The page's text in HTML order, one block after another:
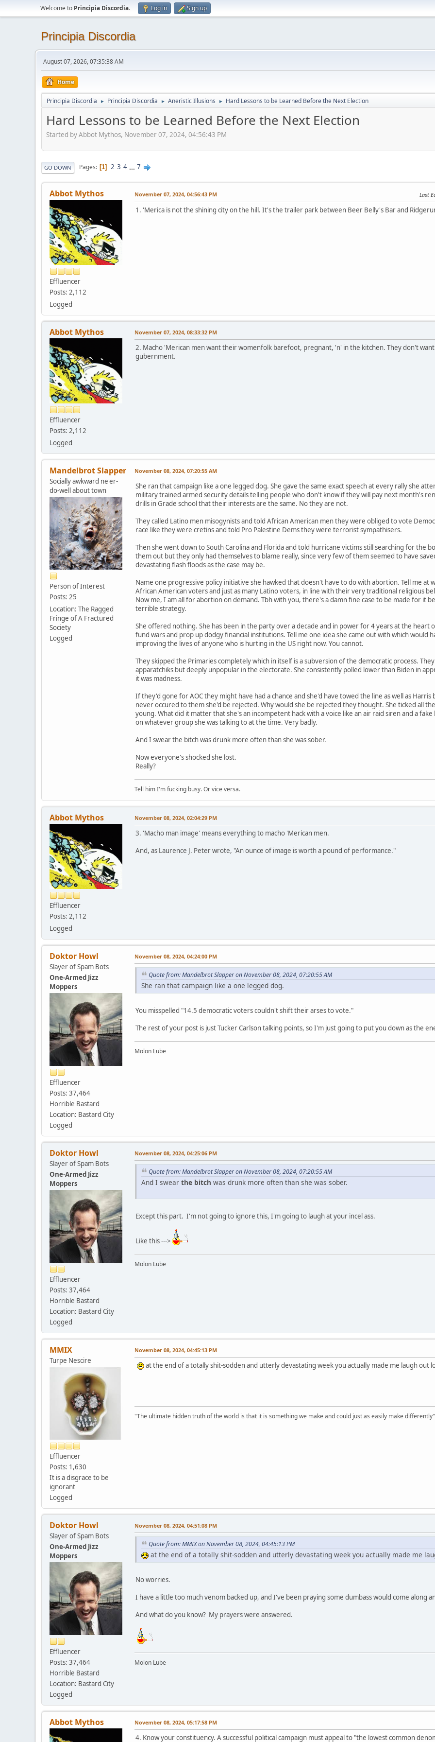
Welcome to Principia Discordia. Log in Sign up
Principia Discordia
August 07, 2026, 07:35:38 AM
Home
Principia Discordia ► Principia Discordia ► Aneristic Illusions ► Hard Lessons to be Learned Before the Next Election
Hard Lessons to be Learned Before the Next Election
Started by Abbot Mythos, November 07, 2024, 04:56:43 PM
GO DOWN Pages 1 2 3 4 ... 7
Abbot Mythos
Effluencer
Posts: 2,112
Logged
November 07, 2024, 04:56:43 PM Last
1. 'Merica is not the shining city on the hill. It's the trailer park between Beer Belly's Bar and
Abbot Mythos
Effluencer
Posts: 2,112
Logged
November 07, 2024, 08:33:32 PM
2. Macho 'Merican men want their womenfolk barefoot, pregnant, 'n' in the kitchen. They don't
gubernment.
Mandelbrot Slapper
Socially awkward ne'er-
do-well about town
Person of Interest
Posts: 25
Location: The Ragged
Fringe of A Fractured
Society
Logged
November 08, 2024, 07:20:55 AM
She ran that campaign like a one legged dog. She gave the same exact speech at every rally she
military trained armed security details telling people who don't know if they will pay next month's
drills in Grade school that their interests are the same. No they are not.
They called Latino men misogynists and told African American men they were obliged to vote
race like they were cretins and told Pro Palestine Dems they were terrorist sympathisers.
Then she went down to South Carolina and Florida and told hurricane victims still searching for the
them out but they only had themselves to blame really, since very few of them seemed to have
devastating flash floods as the case may be.
Name one progressive policy initiative she hawked that doesn't have to do with abortion. Tell me
African American voters and just as many Latino voters, in line with their very traditional religious
Now me, I am all for abortion on demand. Tbh with you, there's a damn fine case to be made for it
terrible strategy.
She offered nothing. She has been in the party over a decade and in power for 4 years at the
fund wars and prop up dodgy financial institutions. Tell me one idea she came out with which would
improving the lives of anyone who is hurting in the US right now. You cannot.
They skipped the Primaries completely which in itself is a subversion of the democratic process.
apparatchiks but deeply unpopular in the electorate. She consistently polled lower than Biden in
it was madness.
If they'd gone for AOC they might have had a chance and she'd have towed the line as well as
never occured to them she'd be rejected. Why would she be rejected they thought. She ticked all
young. What did it matter that she's an incompetent hack with a voice like an air raid siren and a
on whatever group she was talking to at the time. Very badly.
And I swear the bitch was drunk more often than she was sober.
Now everyone's shocked she lost.
Really?
Tell him I'm fucking busy. Or vice versa.
Abbot Mythos
Effluencer
Posts: 2,112
Logged
November 08, 2024, 02:04:29 PM
3. 'Macho man image' means everything to macho 'Merican men.
And, as Laurence J. Peter wrote, "An ounce of image is worth a pound of performance."
Doktor Howl
Slayer of Spam Bots
One-Armed Jizz
Moppers
Effluencer
Posts: 37,464
Horrible Bastard
Location: Bastard City
Logged
November 08, 2024, 04:24:00 PM
Quote from: Mandelbrot Slapper on November 08, 2024, 07:20:55 AM
She ran that campaign like a one legged dog.
You misspelled "14.5 democratic voters couldn't shift their arses to vote."
The rest of your post is just Tucker Carlson talking points, so I'm just going to put you down as the
Molon Lube
Doktor Howl
Slayer of Spam Bots
One-Armed Jizz
Moppers
Effluencer
Posts: 37,464
Horrible Bastard
Location: Bastard City
Logged
November 08, 2024, 04:25:06 PM
Quote from: Mandelbrot Slapper on November 08, 2024, 07:20:55 AM
And I swear the bitch was drunk more often than she was sober.
Except this part. I'm not going to ignore this, I'm going to laugh at your incel ass.
Like this --->
Molon Lube
MMIX
Turpe Nescire
Effluencer
Posts: 1,630
It is a disgrace to be
ignorant
Logged
November 08, 2024, 04:45:13 PM
at the end of a totally shit-sodden and utterly devastating week you actually made me laugh out
"The ultimate hidden truth of the world is that it is something we make and could just as easily make
Doktor Howl
Slayer of Spam Bots
One-Armed Jizz
Moppers
Effluencer
Posts: 37,464
Horrible Bastard
Location: Bastard City
Logged
November 08, 2024, 04:51:08 PM
Quote from: MMIX on November 08, 2024, 04:45:13 PM
at the end of a totally shit-sodden and utterly devastating week you actually made me
No worries.
I have a little too much venom backed up, and I've been praying some dumbass would come along
And what do you know? My prayers were answered.
Molon Lube
Abbot Mythos November 08, 2024, 05:17:58 PM
4. Know your constituency. A successful political campaign must appeal to "the lowest common